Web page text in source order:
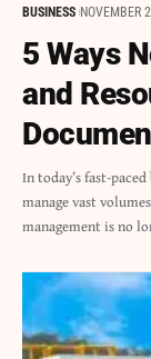
BUSINESS NOVEMBER
5 Ways
and
In today’s fast-
manage vast
management is no